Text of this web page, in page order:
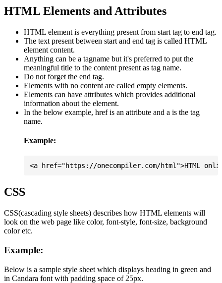
HTML Elements and Attributes
HTML element is everything present from start tag to end tag.
The text present between start and end tag is called HTML
element content.
Anything can be a tagname but it's preferred to put the
meaningful title to the content present as tag name.
Do not forget the end tag.
Elements with no content are called empty elements.
Elements can have attributes which provides additional
information about the element.
In the below example, href is an attribute and a is the tag
name.
Example:
CSS
CSS(cascading style sheets) describes how HTML elements will
look on the web page like color, font-style, font-size, background
color etc.
Example:
Below is a sample style sheet which displays heading in green and
in Candara font with padding space of 25px.